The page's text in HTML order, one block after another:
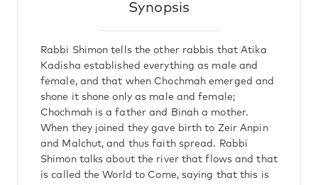
Synopsis
Rabbi Shimon tells the other rabbis that Atika
Kadisha established everything as male and
female, and that when Chochmah emerged and
shone it shone only as male and female;
Chochmah is a father and Binah a mother.
When they joined they gave birth to Zeir Anpin
and Malchut, and thus faith spread. Rabbi
Shimon talks about the river that flows and that
is called the World to Come, saying that this is